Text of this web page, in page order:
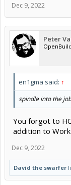
Dec 9, 2022
Peter
en1gma said: ↑
spindle into the
You forgot to
addition to
Dec 9, 2022
David the swarfer